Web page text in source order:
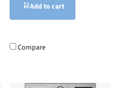
Add to cart
Compare